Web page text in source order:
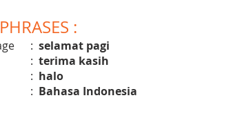
:
: selamat pagi
: terima kasih
: halo
: Bahasa Indonesia